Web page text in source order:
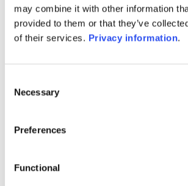
may combine it with other information
provided to them or that they’ve
of their services. Privacy information.
Selection
Necessary
Preferences
Functional
1M 6M 1Y 5Y
60